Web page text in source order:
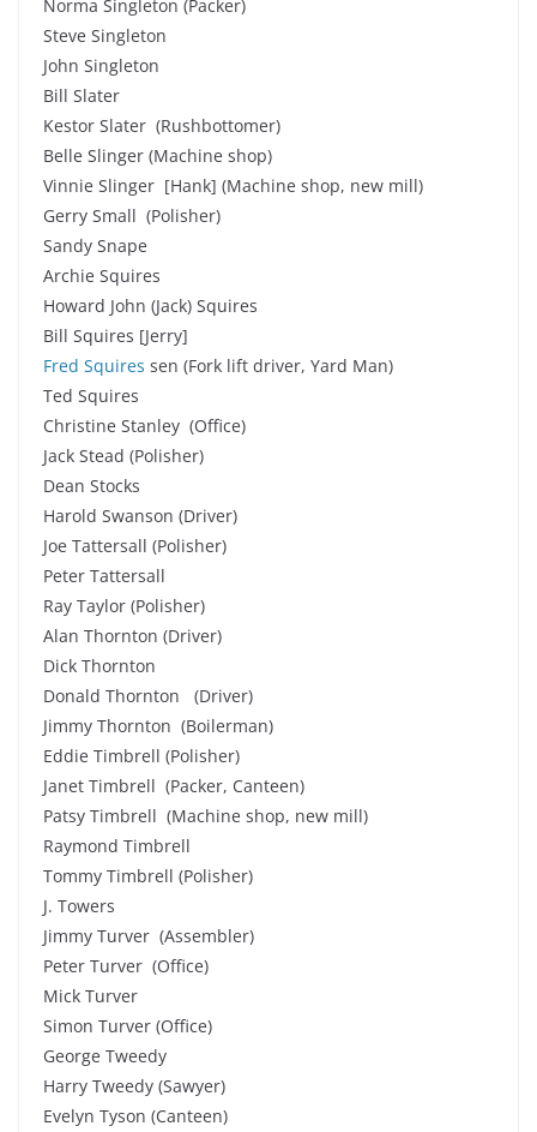
Norma Singleton (Packer)
Steve Singleton
John Singleton
Bill Slater
Kestor Slater (Rushbottomer)
Belle Slinger (Machine shop)
Vinnie Slinger [Hank] (Machine shop, new mill)
Gerry Small (Polisher)
Sandy Snape
Archie Squires
Howard John (Jack) Squires
Bill Squires [Jerry]
Fred Squires sen (Fork lift driver, Yard Man)
Ted Squires
Christine Stanley (Office)
Jack Stead (Polisher)
Dean Stocks
Harold Swanson (Driver)
Joe Tattersall (Polisher)
Peter Tattersall
Ray Taylor (Polisher)
Alan Thornton (Driver)
Dick Thornton
Donald Thornton (Driver)
Jimmy Thornton (Boilerman)
Eddie Timbrell (Polisher)
Janet Timbrell (Packer, Canteen)
Patsy Timbrell (Machine shop, new mill)
Raymond Timbrell
Tommy Timbrell (Polisher)
J. Towers
Jimmy Turver (Assembler)
Peter Turver (Office)
Mick Turver
Simon Turver (Office)
George Tweedy
Harry Tweedy (Sawyer)
Evelyn Tyson (Canteen)